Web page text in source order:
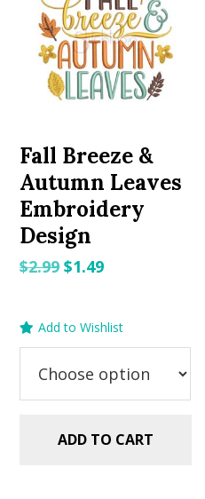
Fall Breeze &
Autumn Leaves
Embroidery
Design
$2.99Original
$1.49Current
Add to Wishlist
ADD TO CART